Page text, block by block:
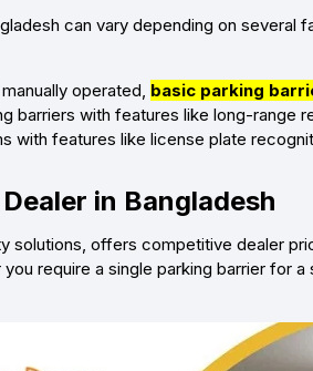
can vary depending on
operated, basic parking
barriers with features like long-range
with features like license plate
in Bangladesh
solutions, offers competitive dealer
require a single parking barrier for